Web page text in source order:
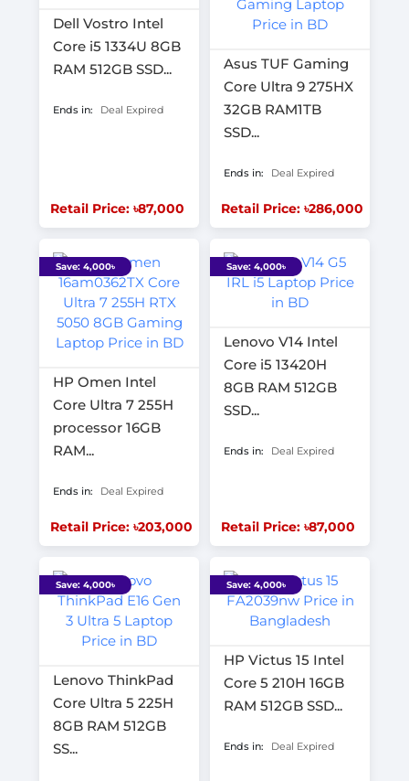
Dell Vostro Intel
Core i5 1334U 8GB
RAM 512GB SSD...
Ends in: Deal Expired
Retail Price: ৳87,000
Asus TUF Gaming
Core Ultra 9 275HX
32GB RAM1TB
SSD...
Ends in: Deal Expired
Retail Price: ৳286,000
Save: 4,000৳
HP Omen Intel
Core Ultra 7 255H
processor 16GB
RAM...
Ends in: Deal Expired
Retail Price: ৳203,000
Save: 4,000৳
Lenovo V14 Intel
Core i5 13420H
8GB RAM 512GB
SSD...
Ends in: Deal Expired
Retail Price: ৳87,000
Save: 4,000৳
Lenovo ThinkPad
Core Ultra 5 225H
8GB RAM 512GB
SS...
Save: 4,000৳
HP Victus 15 Intel
Core 5 210H 16GB
RAM 512GB SSD...
Ends in: Deal Expired